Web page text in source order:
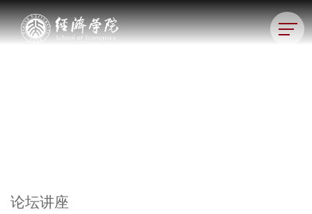
论坛讲座